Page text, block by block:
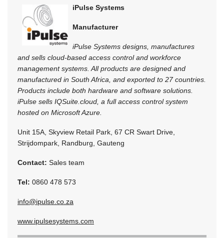
iPulse Systems
Manufacturer
iPulse Systems designs, manufactures
and sells cloud-based access control and workforce
management systems. All products are designed and
manufactured in South Africa, and exported to 27 countries.
Products include both hardware and software solutions.
iPulse sells IQSuite.cloud, a full access control system
hosted on Microsoft Azure.
Unit 15A, Skyview Retail Park, 67 CR Swart Drive,
Strijdompark, Randburg, Gauteng
Contact: Sales team
Tel: 0860 478 573
info@ipulse.co.za
www.ipulsesystems.com